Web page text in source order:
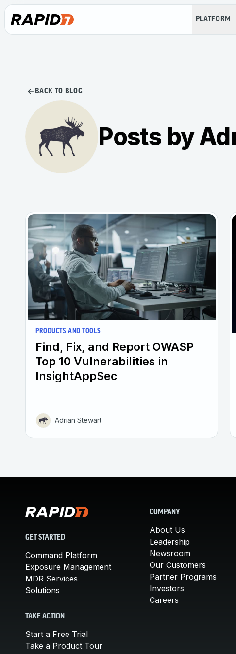
PLATFORM
BACK TO BLOG
Posts by
PRODUCTS AND TOOLS
Find, Fix, and Report ​OWASP
Top 10 Vulnerabilities in
InsightAppSec
Adrian Stewart
GET STARTED
Command Platform
Exposure Management
MDR Services
Solutions
TAKE ACTION
Start a Free Trial
Take a Product Tour
COMPANY
About Us
Leadership
Newsroom
Our Customers
Partner Programs
Investors
Careers